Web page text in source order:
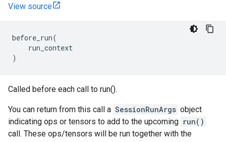
View source
before_run(
run_context
)
Called before each call to run().
You can return from this call a SessionRunArgs object
indicating ops or tensors to add to the upcoming run()
call. These ops/tensors will be run together with the